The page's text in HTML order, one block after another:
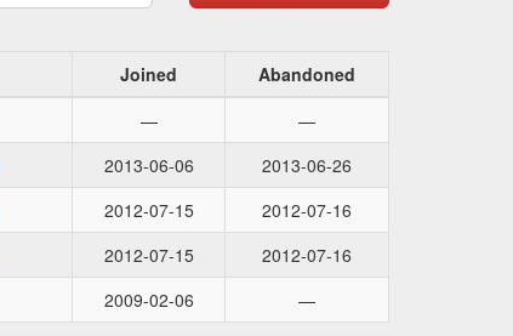
Joined
Abandoned
—
—
2013-06-06
2013-06-26
2012-07-15
2012-07-16
2012-07-15
2012-07-16
2009-02-06 —